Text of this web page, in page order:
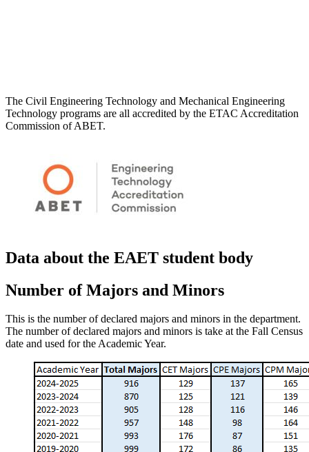
The Civil Engineering Technology and Mechanical Engineering
Technology programs are all accredited by the ETAC Accreditation
Commission of ABET.
Data about the EAET student body
Number of Majors and Minors
This is the number of declared majors and minors in the department.
The number of declared majors and minors is take at the Fall Census
date and used for the Academic Year.